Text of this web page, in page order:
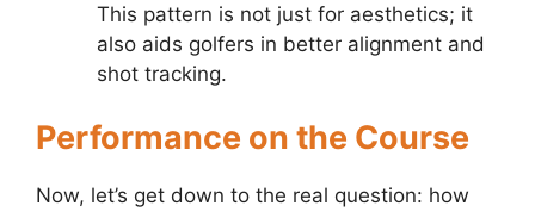
This pattern is not just for aesthetics; it
also aids golfers in better alignment and
shot tracking.
Performance on the Course
Now, let’s get down to the real question: how